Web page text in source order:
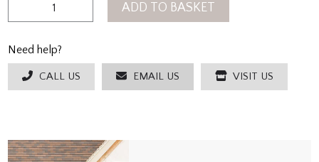
ADD TO BASKET
Need help?
CALL US EMAIL US VISIT US